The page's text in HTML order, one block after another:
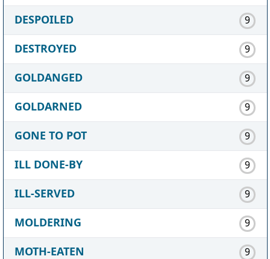
DESPOILED 9
DESTROYED 9
GOLDANGED 9
GOLDARNED 9
GONE TO POT 9
ILL DONE-BY 9
ILL-SERVED 9
MOLDERING 9
MOTH-EATEN 9